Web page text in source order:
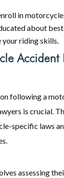
in
about
your riding skills.
Accident
following a
is crucial.
specific laws
assessing